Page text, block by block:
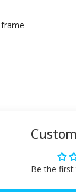
Be the